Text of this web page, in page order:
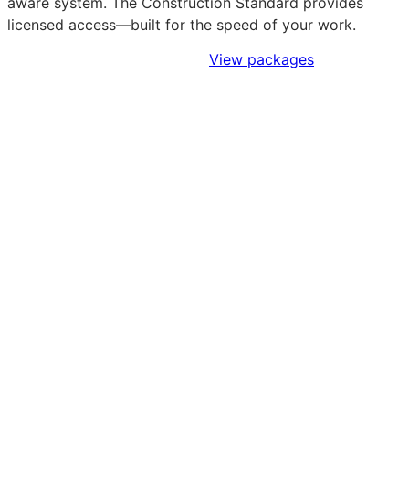
licensed access—built for the speed of your work.
View packages